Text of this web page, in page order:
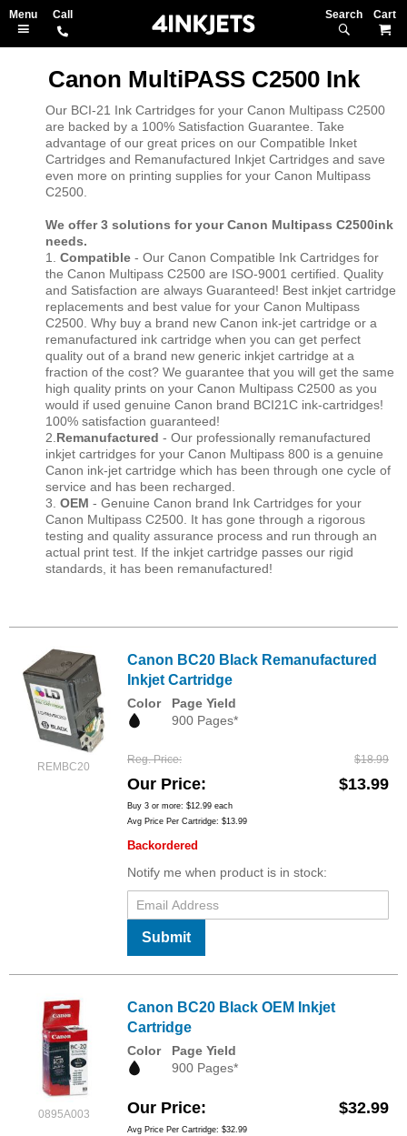
Search
Canon MultiPASS C2500 Ink
Our BCI-21 Ink Cartridges for your Canon Multipass C2500
are backed by a 100% Satisfaction Guarantee. Take
advantage of our great prices on our Compatible Inket
Cartridges and Remanufactured Inkjet Cartridges and save
even more on printing supplies for your Canon Multipass
C2500.
We offer 3 solutions for your Canon Multipass C2500ink
needs.
1. Compatible - Our Canon Compatible Ink Cartridges for
the Canon Multipass C2500 are ISO-9001 certified. Quality
and Satisfaction are always Guaranteed! Best inkjet cartridge
replacements and best value for your Canon Multipass
C2500. Why buy a brand new Canon ink-jet cartridge or a
remanufactured ink cartridge when you can get perfect
quality out of a brand new generic inkjet cartridge at a
fraction of the cost? We guarantee that you will get the same
high quality prints on your Canon Multipass C2500 as you
would if used genuine Canon brand BCI21C ink-cartridges!
100% satisfaction guaranteed!
2. Remanufactured - Our professionally remanufactured
inkjet cartridges for your Canon Multipass 800 is a genuine
Canon ink-jet cartridge which has been through one cycle of
service and has been recharged.
3. OEM - Genuine Canon brand Ink Cartridges for your
Canon Multipass C2500. It has gone through a rigorous
testing and quality assurance process and run through an
actual print test. If the inkjet cartridge passes our rigid
standards, it has been remanufactured!
REMBC20
Canon BC20 Black Remanufactured
Inkjet Cartridge
Color
Page Yield
900 Pages*
Reg. Price $18.99
Our Price $13.99
Buy 3 or more: $12.99 each
Avg Price Per Cartridge: $13.99
Backordered
Notify me when product is in stock:
Submit
0895A003
Canon BC20 Black OEM Inkjet
Cartridge
Color
Page Yield
900 Pages*
Our Price $32.99
Avg Price Per Cartridge: $32.99